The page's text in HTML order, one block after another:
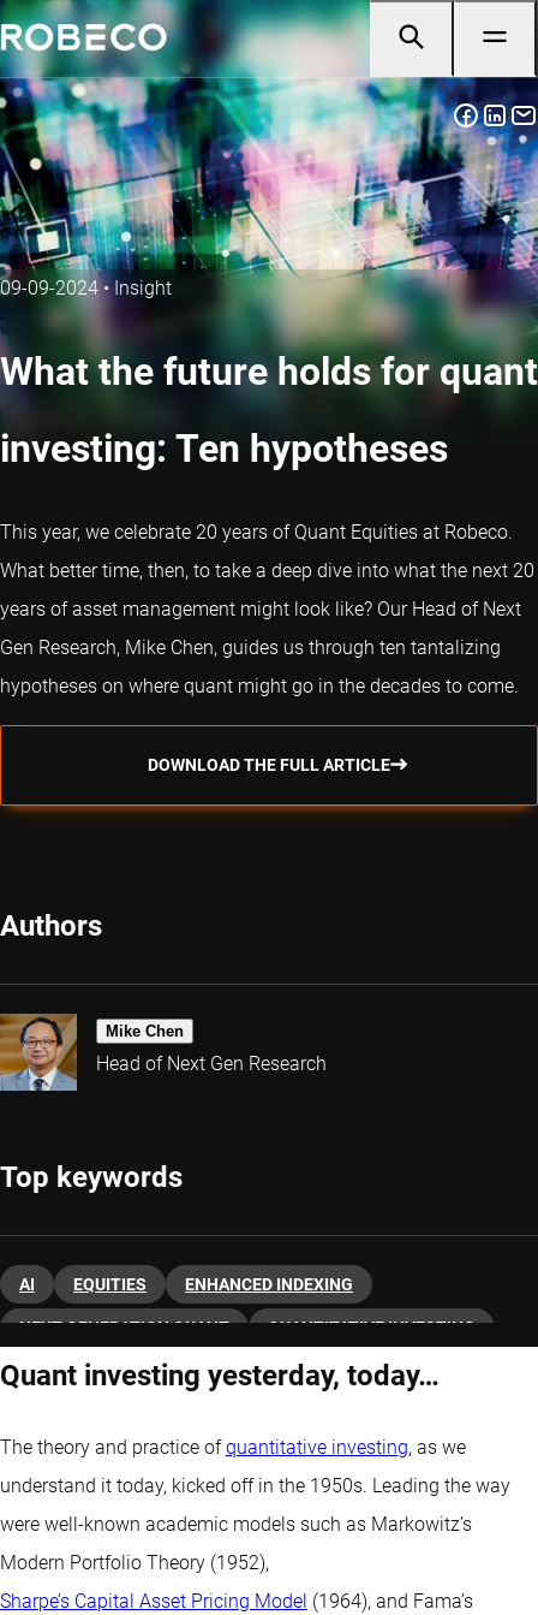
09-09-2024• Insight
What the future holds for quant
investing: Ten hypotheses
This year, we celebrate 20 years of Quant Equities at Robeco.
What better time, then, to take a deep dive into what the next 20
years of asset management might look like? Our Head of Next
Gen Research, Mike Chen, guides us through ten tantalizing
hypotheses on where quant might go in the decades to come.
DOWNLOAD THE FULL ARTICLE
Authors
Mike Chen
Head of Next Gen Research
Top keywords
AI EQUITIES ENHANCED INDEXING
NEXT-GENERATION QUANT QUANTITATIVE INVESTING
Quant investing yesterday, today…
The theory and practice ofquantitative investing, as we
understand it today, kicked off in the 1950s. Leading the way
were well-known academic models such as Markowitz’s
Modern Portfolio Theory (1952),
Sharpe’s Capital Asset Pricing Model (1964), and Fama’s